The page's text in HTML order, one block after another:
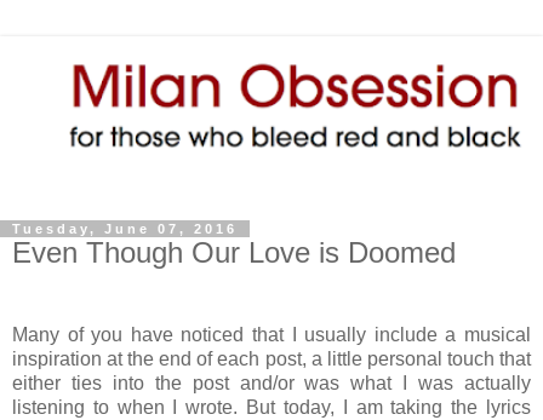
Tuesday, June 07, 2016
Even Though Our Love is Doomed
Many of you have noticed that I usually include a musical
inspiration at the end of each post, a little personal touch that
either ties into the post and/or was what I was actually
listening to when I wrote. But today, I am taking the lyrics